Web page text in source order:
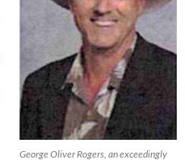
George Oliver Rogers, an exceedingly